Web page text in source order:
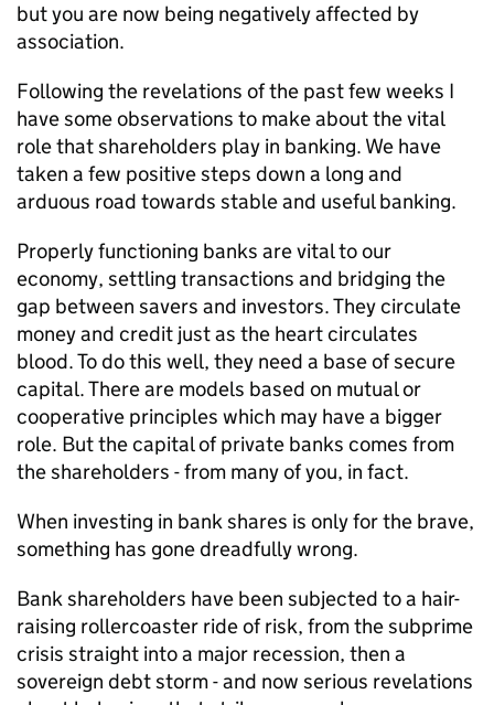
but you are now being negatively affected by
association.
Following the revelations of the past few weeks I
have some observations to make about the vital
role that shareholders play in banking. We have
taken a few positive steps down a long and
arduous road towards stable and useful banking.
Properly functioning banks are vital to our
economy, settling transactions and bridging the
gap between savers and investors. They circulate
money and credit just as the heart circulates
blood. To do this well, they need a base of secure
capital. There are models based on mutual or
cooperative principles which may have a bigger
role. But the capital of private banks comes from
the shareholders - from many of you, in fact.
When investing in bank shares is only for the brave,
something has gone dreadfully wrong.
Bank shareholders have been subjected to a hair-
raising rollercoaster ride of risk, from the subprime
crisis straight into a major recession, then a
sovereign debt storm - and now serious revelations